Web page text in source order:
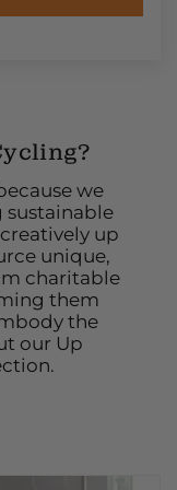
we
sustainable
up
unique,
charitable
them
the
our Up